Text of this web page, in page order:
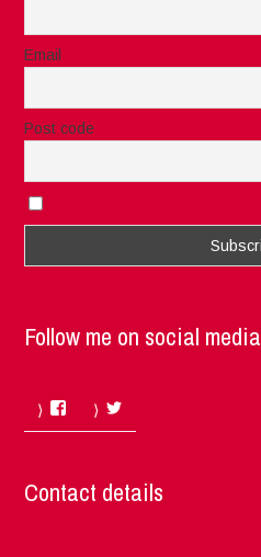
Email
Post code
Follow me on social media
Facebook
Contact details